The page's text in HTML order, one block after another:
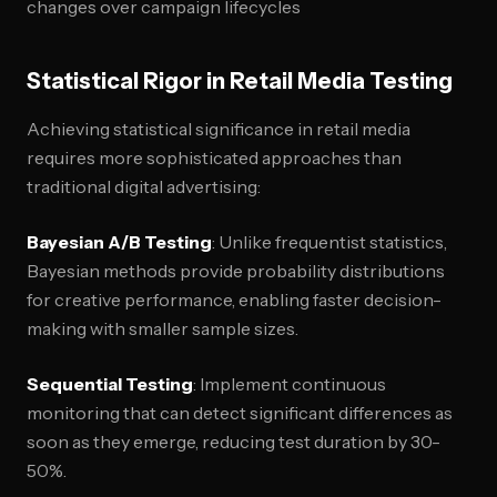
changes over campaign lifecycles
Statistical Rigor in Retail Media Testing
Achieving statistical significance in retail media
requires more sophisticated approaches than
traditional digital advertising:
Bayesian A/B Testing: Unlike frequentist statistics,
Bayesian methods provide probability distributions
for creative performance, enabling faster decision-
making with smaller sample sizes.
Sequential Testing: Implement continuous
monitoring that can detect significant differences as
soon as they emerge, reducing test duration by 30-
50%.